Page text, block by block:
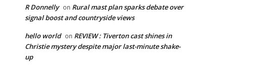
R Donnelly on Rural mast plan sparks debate over
signal boost and countryside views
hello world on REVIEW : Tiverton cast shines in
Christie mystery despite major last-minute shake-
up